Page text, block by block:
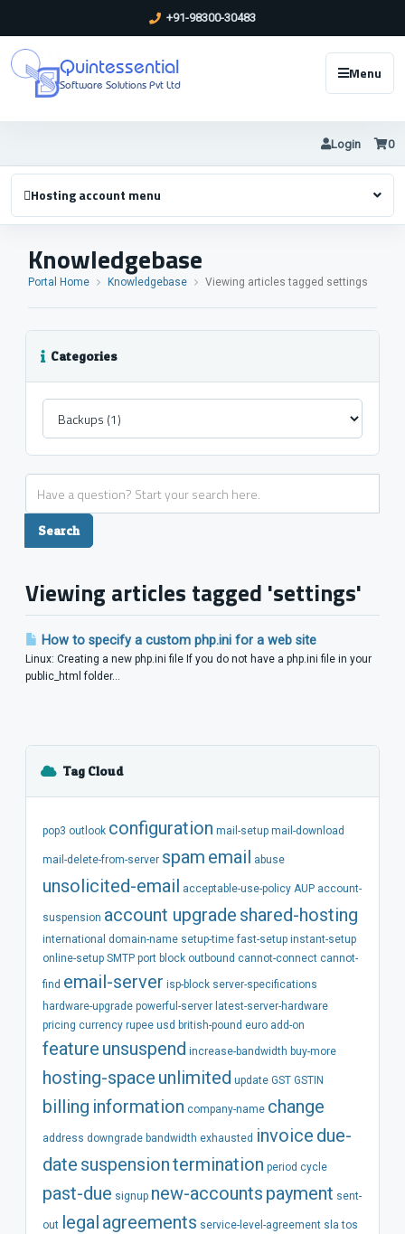
+91-98300-30483
Quintessential
Software Solutions Pvt Ltd
Menu
Login 0
Hosting account menu
Knowledgebase
Portal Home Knowledgebase Viewing articles tagged settings
Categories
Viewing articles tagged 'settings'
How to specify a custom php.ini for a web site
Linux: Creating a new php.ini file If you do not have a php.ini file in your
public_html folder...
Tag Cloud
pop3 outlook configuration mail-setup mail-download
mail-delete-from-server spam email abuse
unsolicited-email acceptable-use-policy AUP account-
suspension account upgrade shared-hosting
international domain-name setup-time fast-setup instant-setup
online-setup SMTP port block outbound cannot-connect cannot-
find email-server isp-block server-specifications
hardware-upgrade powerful-server latest-server-hardware
pricing currency rupee usd british-pound euro add-on
feature unsuspend increase-bandwidth buy-more
hosting-space unlimited update GST GSTIN
billing information company-name change
address downgrade bandwidth exhausted invoice due-
date suspensiontermination period cycle
past-due signup new-accounts payment sent-
out legal agreements service-level-agreement sla tos